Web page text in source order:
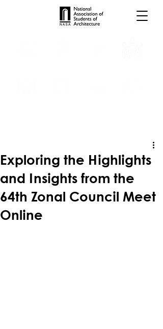
Exploring the Highlights
and Insights from the
64th Zonal Council Meet
Online